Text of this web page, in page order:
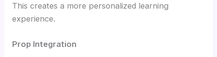
This creates a more personalized learning
experience.
Prop Integration